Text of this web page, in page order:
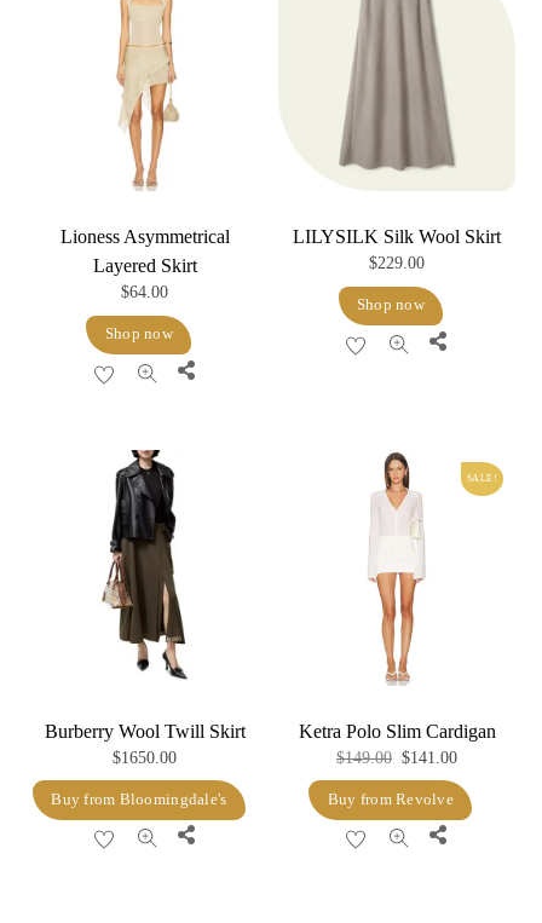
Lioness Asymmetrical
Layered Skirt
$64.00
Shop now
Share
LILYSILK Silk Wool Skirt
$229.00
Shop now
Share
Burberry Wool Twill Skirt
$1650.00
Buy from Bloomingdale's
Share
SALE!
Ketra Polo Slim Cardigan
$149.00 Original
was:
$141.00Current
price
is:
Buy from Revolve
Share